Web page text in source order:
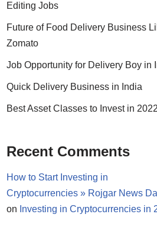
Editing Jobs
Future of Food Delivery Business
Zomato
Job Opportunity for Delivery Boy in
Quick Delivery Business in India
Best Asset Classes to Invest in 2022
Recent Comments
How to Start Investing in
Cryptocurrencies » Rojgar News
on Investing in Cryptocurrencies in